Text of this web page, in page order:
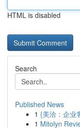
HTML is disabled
Search
Published News
1 {美洽：企业
1 Mitolyn